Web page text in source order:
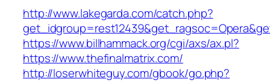
http://www.lakegarda.com/catch.php?
https://www.billhammack.org/cgi/axs/ax.pl?
https://www.thefinalmatrix.com/
http://loserwhiteguy.com/gbook/go.php?